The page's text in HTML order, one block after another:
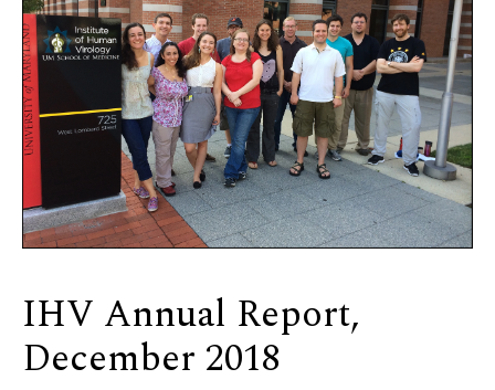
IHV Annual Report,
December 2018